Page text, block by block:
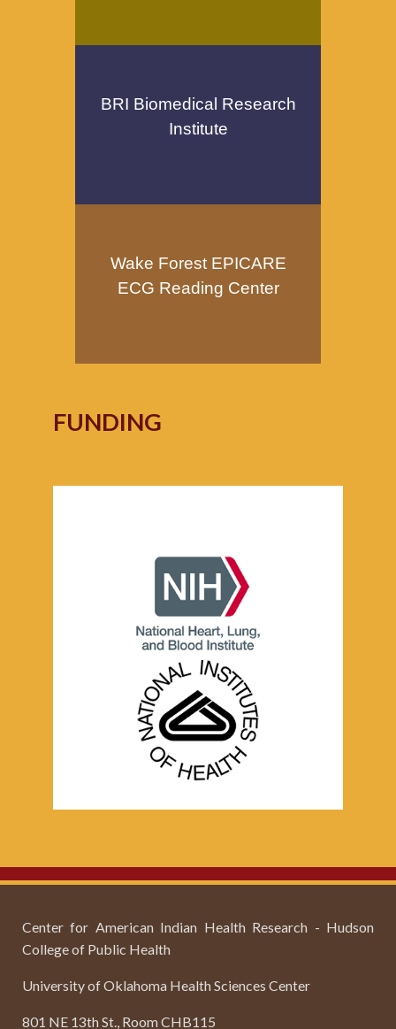
BRI Biomedical Research
Institute
Wake Forest EPICARE
ECG Reading Center
FUNDING
Center for American Indian Health Research - Hudson
College of Public Health
University of Oklahoma Health Sciences Center
801 NE 13th St., Room CHB115